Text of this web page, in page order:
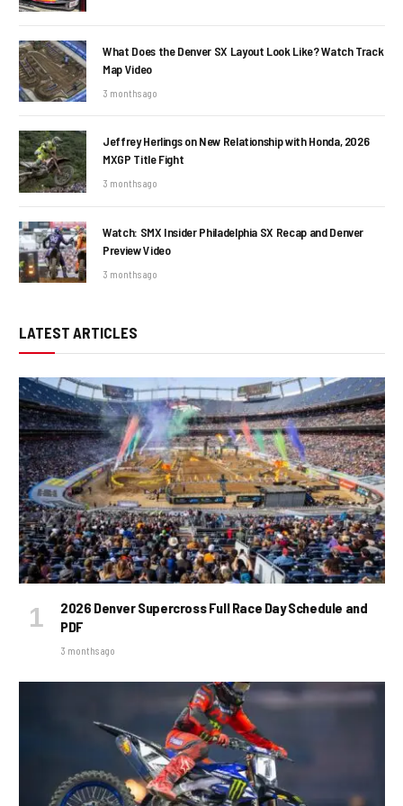
What Does the Denver SX Layout Look Like? Watch Track
Map Video
3 months ago
Jeffrey Herlings on New Relationship with Honda, 2026
MXGP Title Fight
3 months ago
Watch: SMX Insider Philadelphia SX Recap and Denver
Preview Video
3 months ago
LATEST ARTICLES
2026 Denver Supercross Full Race Day Schedule and
PDF
3 months ago